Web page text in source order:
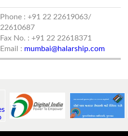
Phone : +91 22 22619063/
22610687
Fax No. : +91 22 22618371
Email : mumbai@halarship.com